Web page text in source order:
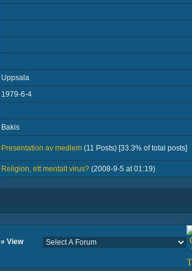
Uppsala
1979-6-4
Bakis
Presentation av medlem(11 Posts) [33.3% of total posts]
Religion, ett mentalt virus?(2008-9-5 at 01:19)
» View